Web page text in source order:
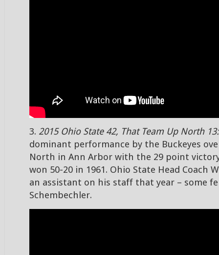
3. 2015 Ohio State 42, That Team Up North 13:
dominant performance by the Buckeyes
North in Ann Arbor with the 29 point
won 50-20 in 1961. Ohio State Head Coach
an assistant on his staff that year – some
Schembechler.